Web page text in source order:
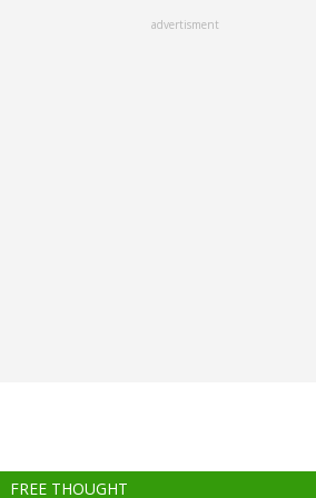
advertisment
FREE THOUGHT